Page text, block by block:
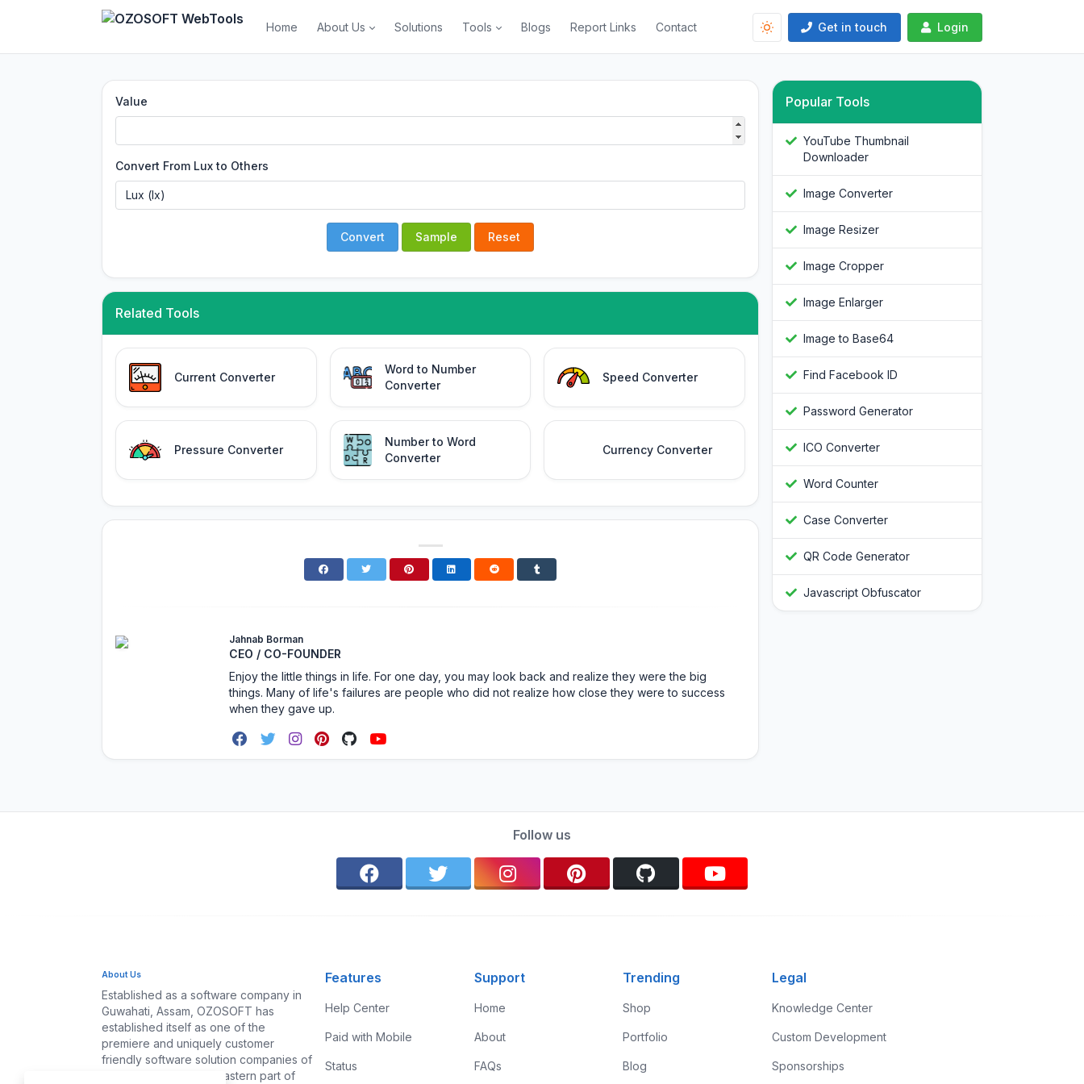
Get in touch Login
Home About Us Solutions Tools Blogs Report Links Contact
Value
Convert From Lux to Others
Convert Sample Reset
Related Tools
Current Converter
Word to Number
Converter
Speed Converter
Pressure Converter
Number to Word
Converter
Currency Converter
Jahnab Borman
CEO / CO-FOUNDER
Enjoy the little things in life. For one day, you may look back and realize they were the big
things. Many of life's failures are people who did not realize how close they were to success
when they gave up.
Popular Tools
YouTube Thumbnail
Downloader
Image Converter
Image Resizer
Image Cropper
Image Enlarger
Image to Base64
Find Facebook ID
Password Generator
ICO Converter
Word Counter
Case Converter
QR Code Generator
Javascript Obfuscator
Follow us
About Us
Established as a software company in
Guwahati, Assam, OZOSOFT has
established itself as one of the
premiere and uniquely customer
friendly software solution companies of
Assam and the North-eastern part of
Features
Help Center
Paid with Mobile
Status
Support
Home
About
FAQs
Trending
Shop
Portfolio
Blog
Legal
Knowledge Center
Custom Development
Sponsorships